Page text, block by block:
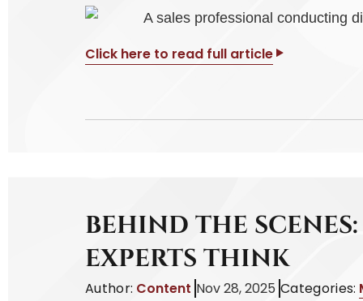
Click here to read full article
BEHIND THE
EXPERTS THINK
Author: Content Nov 28, 2025 Categories: